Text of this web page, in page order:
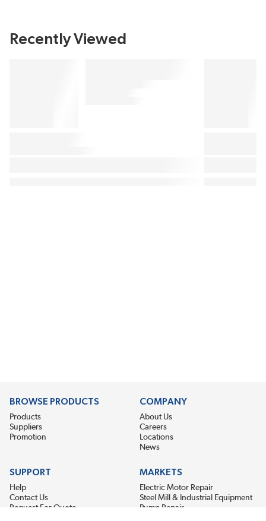
Recently Viewed
BROWSE PRODUCTS
Products
Suppliers
Promotion
COMPANY
About Us
Careers
Locations
News
SUPPORT
Help
Contact Us
Request For Quote
MARKETS
Electric Motor Repair
Steel Mill & Industrial Equipment
Pump Repair